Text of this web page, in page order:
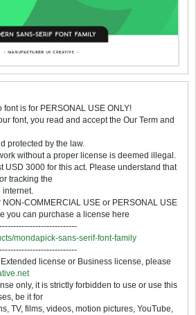
font is for PERSONAL USE ONLY!
font, you read and accept the Our Term and
protected by the law.
without a proper license is deemed illegal.
USD 3000 for this act. Please understand that
tracking the
internet.
COMMERCIAL USE or PERSONAL USE
you can purchase a license here
mondapick-sans-serif-font-family
license or Business license, please
only, it is strictly forbidden to use or use this
be it for
TV, films, videos, motion pictures, YouTube,